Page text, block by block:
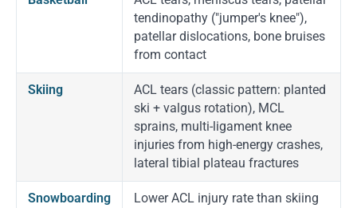
tendinopathy ("jumper's knee"),
patellar dislocations, bone bruises
from contact
Skiing
ACL tears (classic pattern: planted
ski + valgus rotation), MCL
sprains, multi-ligament knee
injuries from high-energy crashes,
lateral tibial plateau fractures
Snowboarding
Lower ACL injury rate than skiing